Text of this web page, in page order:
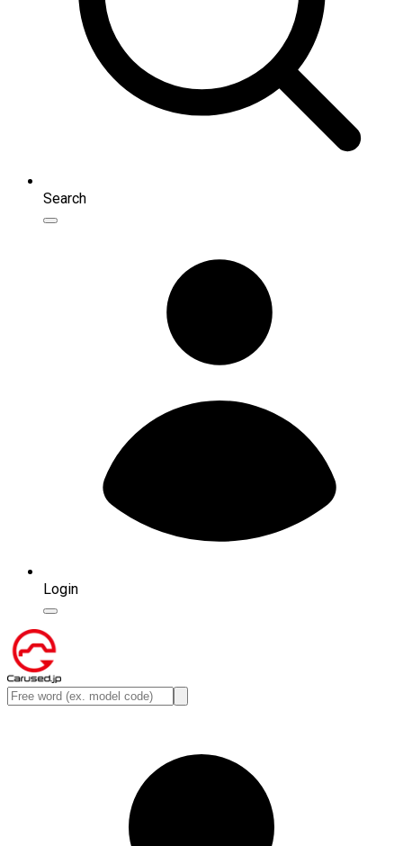
Search
Login